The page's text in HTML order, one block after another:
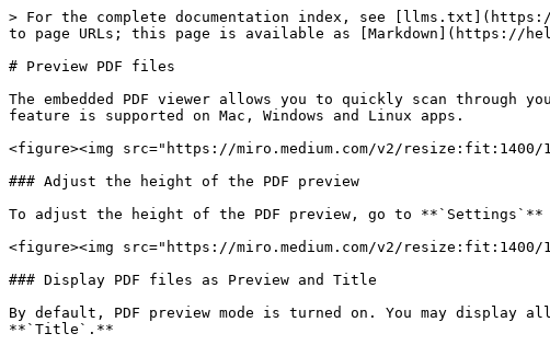
> For the complete documentation index, see
to page URLs; this page is available as [Markdown](https://
# Preview PDF files
The embedded PDF viewer allows you to quickly scan
feature is supported on Mac, Windows and Linux apps.
<figure><img src="https://miro.medium.com/v2/resize:fit:1400/
### Adjust the height of the PDF preview
To adjust the height of the PDF preview, go to
<figure><img src="https://miro.medium.com/v2/
### Display PDF files as Preview and Title
By default, PDF preview mode is turned on. You may
**`Title`.**